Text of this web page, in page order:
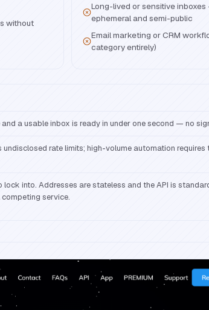
without
Long-lived or sensitive
ephemeral and semi-public
Email marketing or CRM
category entirely)
a usable inbox is ready in under one second — no
undisclosed rate limits; high-volume automation
lock into. Addresses are stateless and the API is
service.